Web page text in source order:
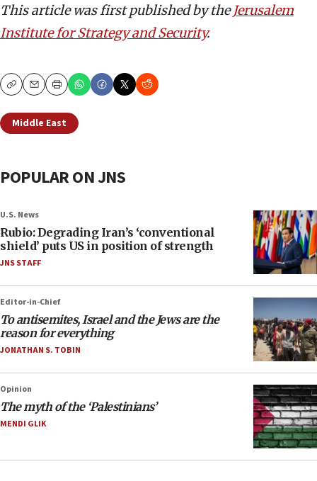
This article was first published by theJerusalem
Institute for Strategy and Security.
CopyEmailPrint
Middle East
POPULAR ON JNS
U.S. News
Rubio: Degrading Iran’s ‘conventional
shield’ puts US in position of strength
JNS STAFF
Editor-in-Chief
To antisemites, Israel and the Jews are the
reason for everything
JONATHAN S. TOBIN
Opinion
The myth of the ‘Palestinians’
MENDI GLIK